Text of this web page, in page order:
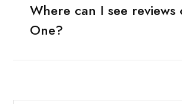
Where can I see reviews
One?